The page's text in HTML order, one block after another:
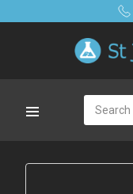
Search